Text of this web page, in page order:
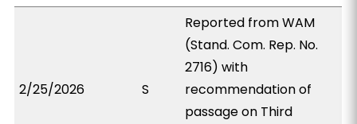
2/25/2026 S
Reported from WAM
(Stand. Com. Rep. No.
2716) with
recommendation of
passage on Third